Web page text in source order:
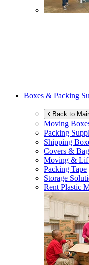
Boxes & Packing
Back to
Moving
Packing
Shipping
Covers &
Moving &
Packing Tape
Storage
Rent Plastic